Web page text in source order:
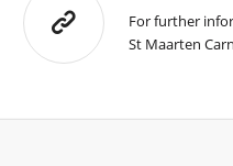
For further
St Maarten